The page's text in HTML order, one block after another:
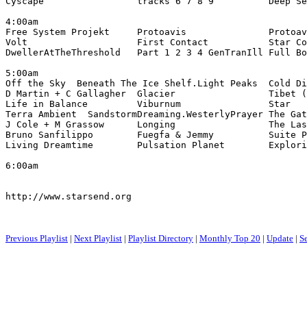
4:00am
Free System Projekt     Protoavis
Volt                    First Contact           Star
DwellerAtTheThreshold   Part 1 2 3 4 GenTranIll Full
5:00am
Off the Sky  Beneath The Ice Shelf.Light Peaks  Cold
D Martin + C Gallagher  Glacier                 Tibet
Life in Balance         Viburnum                Star
Terra Ambient  SandstormDreaming.WesterlyPrayer The
J Cole + M Grassow      Longing                 The
Bruno Sanfilippo        Fuegfa & Jemmy          Suite
Living Dreamtime        Pulsation Planet
6:00am
http://www.starsend.org
Previous Playlist | Next Playlist | Playlist Directory | Monthly Top 20 | Update |